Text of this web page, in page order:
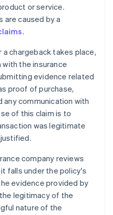
or service.
are caused by a
.
a chargeback takes place,
the insurance
evidence related
proof of purchase,
communication with
of this claim is to
was legitimate
company reviews
falls under the policy's
evidence provided by
legitimacy of the
nature of the